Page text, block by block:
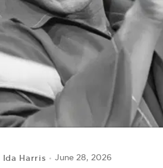
Ida Harris June 28, 2026